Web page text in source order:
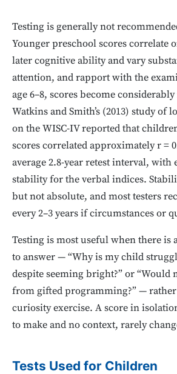
Testing is generally not
Younger preschool scores correlate
later cognitive ability and vary
attention, and rapport with the
age 6–8, scores become
Watkins and Smith’s (2013) study of
on the WISC-IV reported that
scores correlated approximately r =
average 2.8-year retest interval, with
stability for the verbal indices.
but not absolute, and most testers
every 2–3 years if circumstances or
Testing is most useful when there is
to answer — “Why is my child
despite seeming bright?” or “Would
from gifted programming?” — rather
curiosity exercise. A score in
to make and no context, rarely
Tests Used for Children